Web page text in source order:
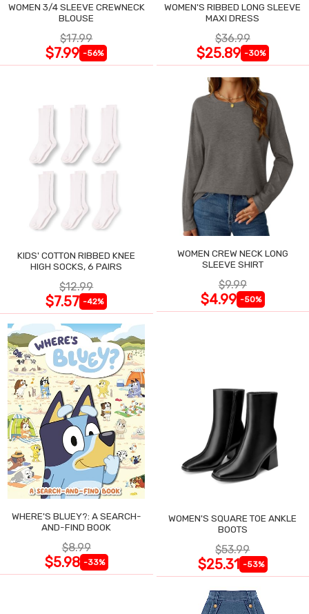
WOMEN 3/4 SLEEVE CREWNECK
BLOUSE
$17.99
$7.99 -56%
WOMEN'S RIBBED LONG SLEEVE
MAXI DRESS
$36.99
$25.89 -30%
KIDS' COTTON RIBBED KNEE
HIGH SOCKS, 6 PAIRS
$12.99
$7.57 -42%
WOMEN CREW NECK LONG
SLEEVE SHIRT
$9.99
$4.99 -50%
WHERE'S BLUEY?: A SEARCH-
AND-FIND BOOK
$8.99
$5.98 -33%
WOMEN'S SQUARE TOE ANKLE
BOOTS
$53.99
$25.31 -53%